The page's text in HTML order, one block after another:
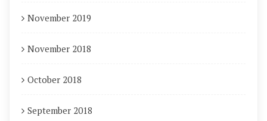
November 2019
November 2018
October 2018
September 2018